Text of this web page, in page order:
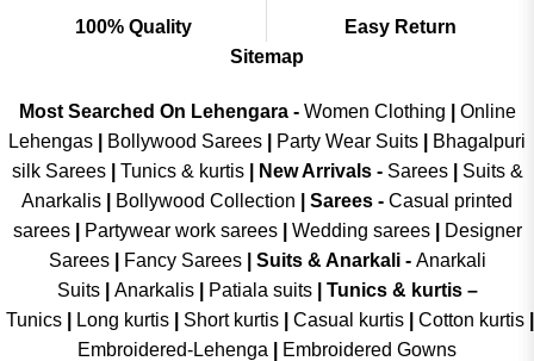
100% Quality
Easy Return
Sitemap
Most Searched On Lehengara - Women Clothing
Online
Lehengas
Bollywood Sarees Party Wear Suits
Bhagalpuri
silk Sarees| Tunics & kurtis| New Arrivals- Sarees|
Suits &
Anarkalis
Bollywood Collection Sarees - Casual printed
sarees| Partywear work sarees| Wedding sarees|
Designer
Sarees| Fancy Sarees| Suits & Anarkali - Anarkali
Suits
Anarkalis Patiala suits
Tunics & kurtis –
Tunics
Long kurtis Short kurtis Casual kurtis Cotton kurtis
Embroidered-Lehenga
Embroidered Gowns